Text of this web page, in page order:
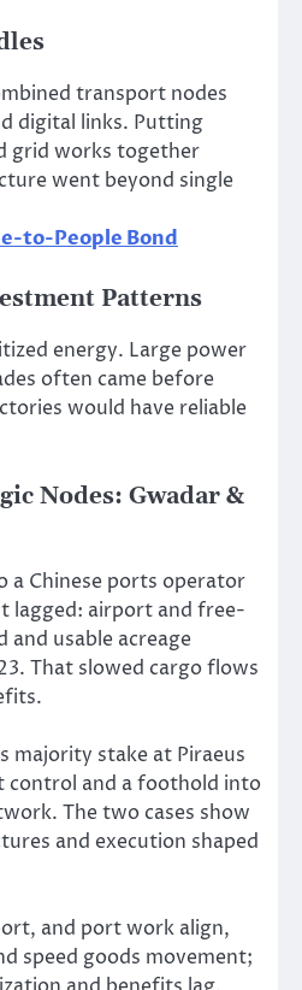
transport nodes
digital links. Putting
grid works together
went beyond single
to-People Bond
Patterns
energy. Large power
often came before
would have reliable
Nodes: Gwadar &
a Chinese ports operator
lagged: airport and free-
and usable acreage
That slowed cargo flows
majority stake at Piraeus
control and a foothold into
The two cases show
and execution shaped
and port work align,
speed goods movement;